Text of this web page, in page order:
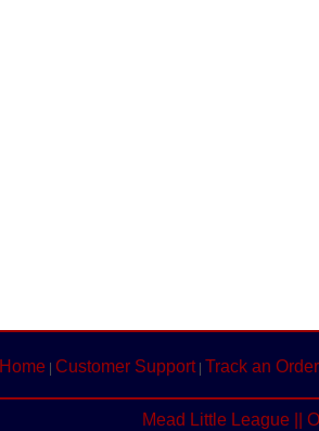
Home Customer Support| Track an Order
Mead Little League ||